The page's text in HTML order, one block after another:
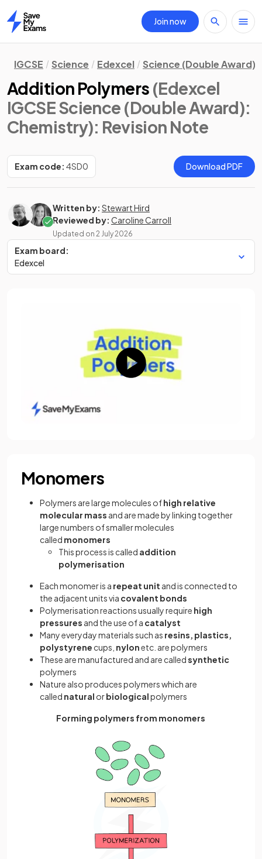
Home
Join now
IGCSE Science Edexcel Science (Double Award)
Addition Polymers (Edexcel
IGCSE Science (Double Award):
Chemistry): Revision Note
Exam code: 4SD0 Download PDF
Written by: Stewart Hird
Reviewed by: Caroline Carroll
Updated on 2 July 2026
Exam board:
Edexcel
Monomers
Polymers are large molecules ofhigh relative
molecular mass and are made by linking together
large numbers of smaller molecules
called monomers
This process is called addition
polymerisation
Each monomer is a repeat unit and is connected to
the adjacent units via covalent bonds
Polymerisation reactions usually require high
pressures and the use of a catalyst
Many everyday materials such as resins, plastics,
polystyrene cups, nylonetc. are polymers
These are manufactured and are calledsynthetic
polymers
Nature also produces polymers which are
called natural orbiologicalpolymers
Forming polymers from monomers